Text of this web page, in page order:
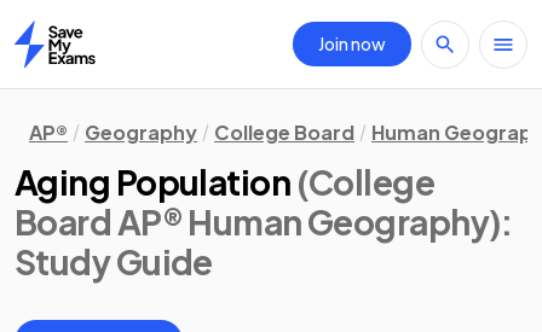
Home
Join now
AP® Geography College Board Human
Aging Population (College
Board AP® Human Geography):
Study Guide